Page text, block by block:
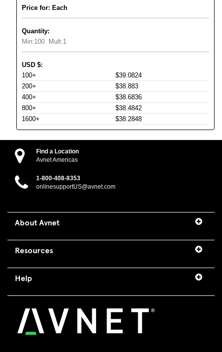
Price for: Each
Quantity:
Min:100 Mult:1
USD $:
100+
$39.0824
200+
$38.883
400+
$38.6836
800+
$38.4842
1600+
$38.2848
Find a Location
Avnet Americas
1-800-408-8353
onlinesupportUS@avnet.com
About Avnet
Resources
Help